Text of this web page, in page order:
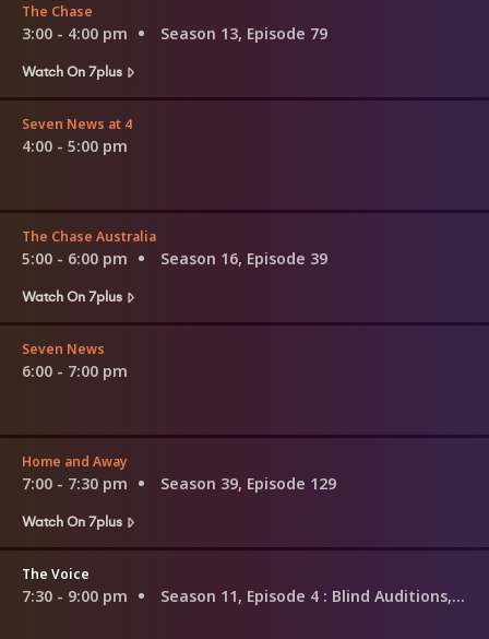
The Chase
3:00 - 4:00 pm
Season 13, Episode 79
Watch On 7plus
Seven News at 4
4:00 - 5:00 pm
The Chase Australia
5:00 - 6:00 pm
Season 16, Episode 39
Watch On 7plus
Seven News
6:00 - 7:00 pm
Home and Away
7:00 - 7:30 pm
Season 39, Episode 129
Watch On 7plus
The Voice
7:30 - 9:00 pm Season 11, Episode 4 : Blind Auditions, Pt.4